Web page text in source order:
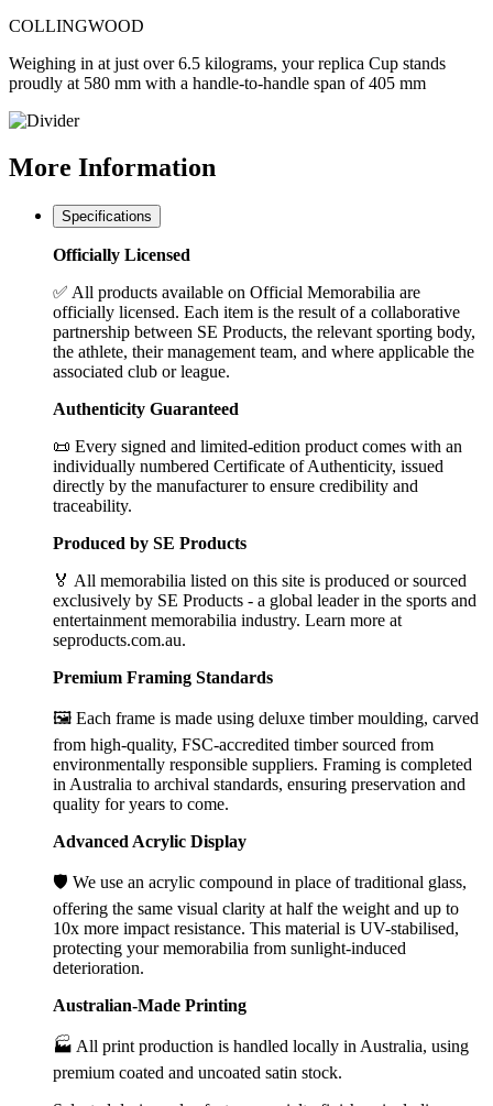
COLLINGWOOD
Weighing in at just over 6.5 kilograms, your replica Cup stands
proudly at 580 mm with a handle-to-handle span of 405 mm
More Information
Specifications
Officially Licensed
✅ All products available on Official Memorabilia are
officially licensed. Each item is the result of a collaborative
partnership between SE Products, the relevant sporting body,
the athlete, their management team, and where applicable the
associated club or league.
Authenticity Guaranteed
📜 Every signed and limited-edition product comes with an
individually numbered Certificate of Authenticity, issued
directly by the manufacturer to ensure credibility and
traceability.
Produced by SE Products
🏅 All memorabilia listed on this site is produced or sourced
exclusively by SE Products - a global leader in the sports and
entertainment memorabilia industry. Learn more at
seproducts.com.au.
Premium Framing Standards
🖼️ Each frame is made using deluxe timber moulding, carved
from high-quality, FSC-accredited timber sourced from
environmentally responsible suppliers. Framing is completed
in Australia to archival standards, ensuring preservation and
quality for years to come.
Advanced Acrylic Display
🛡️ We use an acrylic compound in place of traditional glass,
offering the same visual clarity at half the weight and up to
10x more impact resistance. This material is UV-stabilised,
protecting your memorabilia from sunlight-induced
deterioration.
Australian-Made Printing
🏭 All print production is handled locally in Australia, using
premium coated and uncoated satin stock.